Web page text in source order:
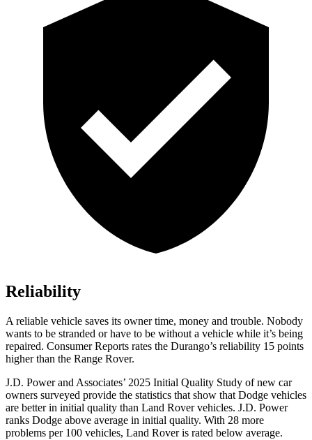
Reliability
A reliable vehicle saves its owner time, money and trouble. Nobody
wants to be stranded or have to be without a vehicle while it’s being
repaired. Consumer Reports rates the Durango’s reliability 15 points
higher than the Range Rover.
J.D. Power and Associates’ 2025 Initial Quality Study of new car
owners surveyed provide the statistics that show that Dodge vehicles
are better in initial quality than Land Rover vehicles. J.D. Power
ranks Dodge above average in initial quality. With 28 more
problems per 100 vehicles, Land Rover is rated below average.